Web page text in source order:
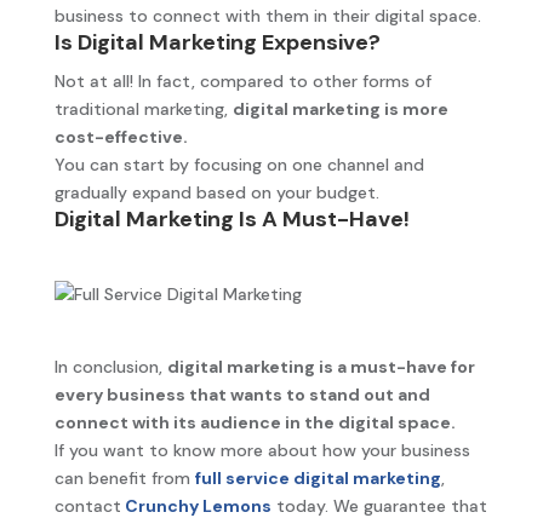
business to connect with them in their digital space.
Is Digital Marketing Expensive?
Not at all! In fact, compared to other forms of
traditional marketing, digital marketing is more
cost-effective.
You can start by focusing on one channel and
gradually expand based on your budget.
Digital Marketing Is A Must-Have!
In conclusion, digital marketing is a must-have for
every business that wants to stand out and
connect with its audience in the digital space.
If you want to know more about how your business
can benefit from full service digital marketing,
contact Crunchy Lemons today. We guarantee that